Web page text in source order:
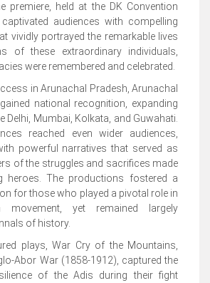
premiere, held at the DK Convention
audiences with compelling
vividly portrayed the remarkable lives
of these extraordinary individuals,
were remembered and celebrated.
in Arunachal Pradesh, Arunachal
national recognition, expanding
Delhi, Mumbai, Kolkata, and Guwahati.
reached even wider audiences,
powerful narratives that served as
of the struggles and sacrifices made
heroes. The productions fostered a
for those who played a pivotal role in
movement, yet remained largely
of history.
plays, War Cry of the Mountains,
Abor War (1858-1912), captured the
of the Adis during their fight